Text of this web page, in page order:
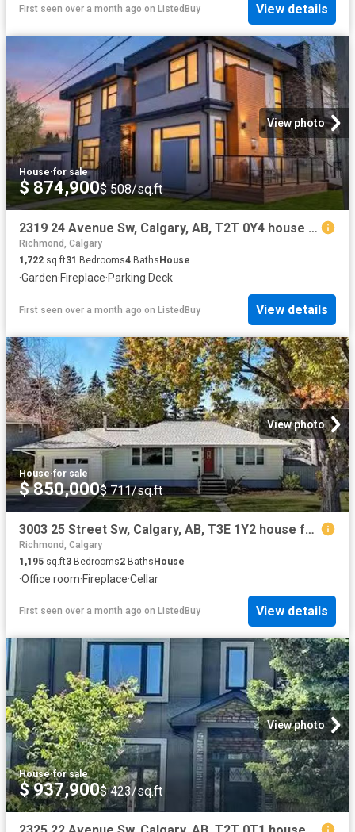
First seen over a month ago on ListedBuy View details
View photo
House·for sale
$ 874,900$ 508/sq.ft
2319 24 Avenue Sw, Calgary, AB, T2T 0Y4 house for sale List.
Richmond, Calgary
1,722 sq.ft31 Bedrooms4 Baths House
·Garden·Fireplace·Parking·Deck
First seen over a month ago on ListedBuy View details
View photo
House·for sale
$ 850,000$ 711/sq.ft
3003 25 Street Sw, Calgary, AB, T3E 1Y2 house for sale List.
Richmond, Calgary
1,195 sq.ft3 Bedrooms2 BathsHouse
·Office room·Fireplace·Cellar
First seen over a month ago on ListedBuy View details
View photo
House·for sale
$ 937,900$ 423/sq.ft